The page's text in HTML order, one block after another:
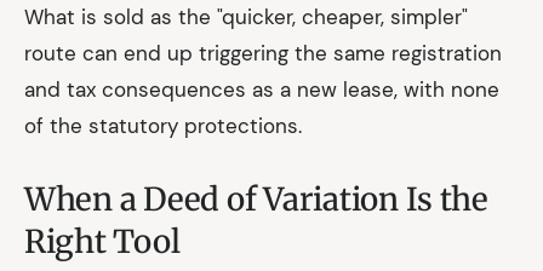
What is sold as the "quicker, cheaper, simpler"
route can end up triggering the same registration
and tax consequences as a new lease, with none
of the statutory protections.
When a Deed of Variation Is the
Right Tool